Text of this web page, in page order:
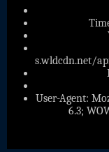
s.wldcdn.net/
User-Agent:
6.3;